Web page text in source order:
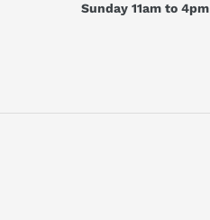
Sunday 11am to 4pm